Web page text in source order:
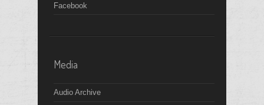
Facebook
Media
Audio Archive